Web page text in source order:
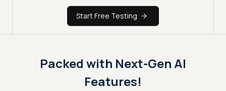
Start Free Testing
Packed with Next-Gen AI
Features!